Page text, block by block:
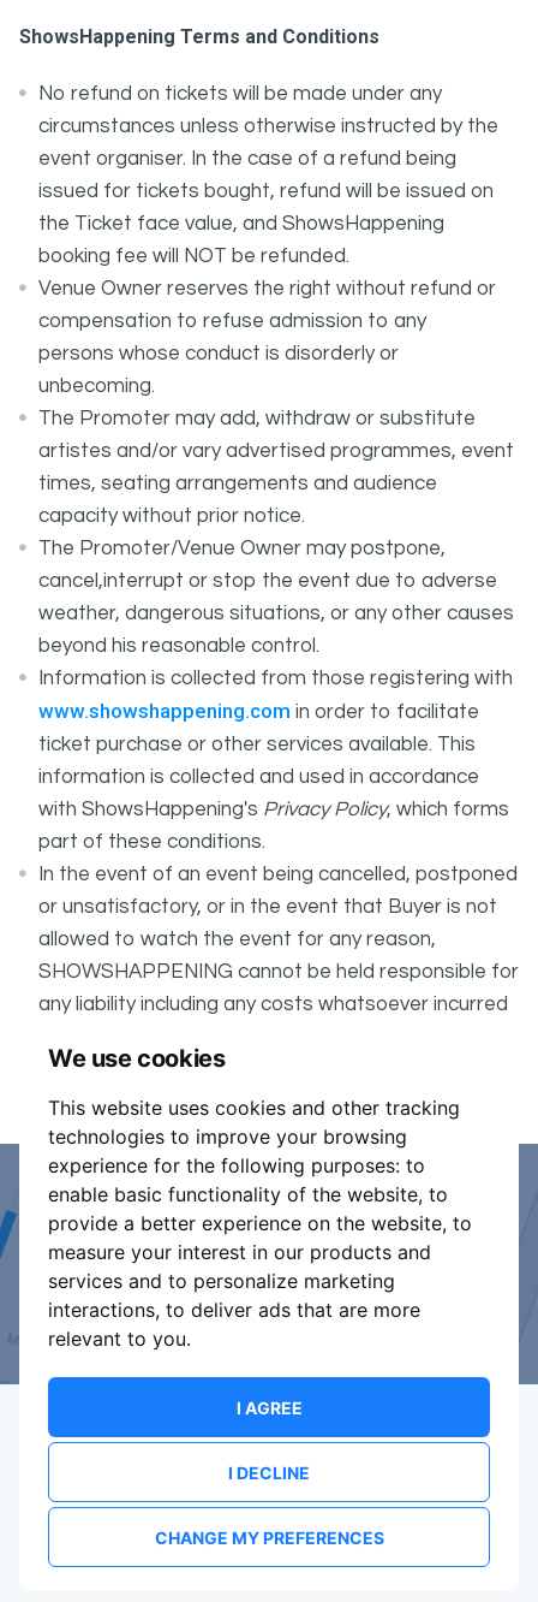
We use cookies
This website uses cookies and other tracking
technologies to improve your browsing
experience for the following purposes: to
enable basic functionality of the website, to
provide a better experience on the website, to
measure your interest in our products and
services and to personalize marketing
interactions, to deliver ads that are more
relevant to you.
I AGREE
I DECLINE
CHANGE MY PREFERENCES
ShowsHappening Terms and Conditions
No refund on tickets will be made under any
circumstances unless otherwise instructed by the
event organiser. In the case of a refund being
issued for tickets bought, refund will be issued on
the Ticket face value, and ShowsHappening
booking fee will NOT be refunded.
Venue Owner reserves the right without refund or
compensation to refuse admission to any
persons whose conduct is disorderly or
unbecoming.
The Promoter may add, withdraw or substitute
artistes and/or vary advertised programmes, event
times, seating arrangements and audience
capacity without prior notice.
The Promoter/Venue Owner may postpone,
cancel,interrupt or stop the event due to adverse
weather, dangerous situations, or any other causes
beyond his reasonable control.
Information is collected from those registering with
www.showshappening.com in order to facilitate
ticket purchase or other services available. This
information is collected and used in accordance
with ShowsHappening's Privacy Policy, which forms
part of these conditions.
In the event of an event being cancelled, postponed
or unsatisfactory, or in the event that Buyer is not
allowed to watch the event for any reason,
SHOWSHAPPENING cannot be held responsible for
any liability including any costs whatsoever incurred
It is your responsibility to check your tickets.
Event Organiser or Ticket
Promoter?
Discover a new way to manage your events.
Terms Of Service Privacy Policy
Brand assets